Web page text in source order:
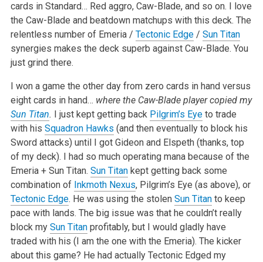
cards in Standard… Red aggro, Caw-Blade, and so on. I love
the Caw-Blade and beatdown matchups with this deck. The
relentless number of Emeria / Tectonic Edge/ Sun Titan
synergies makes the deck superb against Caw-Blade. You
just grind there.
I won a game the other day from zero cards in hand versus
eight cards in hand… where the Caw-Blade player copied my
Sun Titan. I just kept getting back Pilgrim’s Eyeto trade
with his Squadron Hawks (and then eventually to block his
Sword attacks) until I got Gideon and Elspeth (thanks, top
of my deck). I had so much operating mana because of the
Emeria + Sun Titan. Sun Titankept getting back some
combination of Inkmoth Nexus, Pilgrim’s Eye (as above), or
Tectonic Edge. He was using the stolen Sun Titanto keep
pace with lands. The big issue was that he couldn’t really
block my Sun Titanprofitably, but I would gladly have
traded with his (I am the one with the Emeria). The kicker
about this game? He had actually Tectonic Edged my